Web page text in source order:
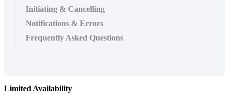
Initiating & Cancelling
Notifications & Errors
Frequently Asked Questions
Limited Availability